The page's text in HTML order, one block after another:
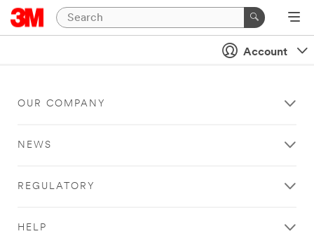
Account
OUR COMPANY
NEWS
REGULATORY
HELP